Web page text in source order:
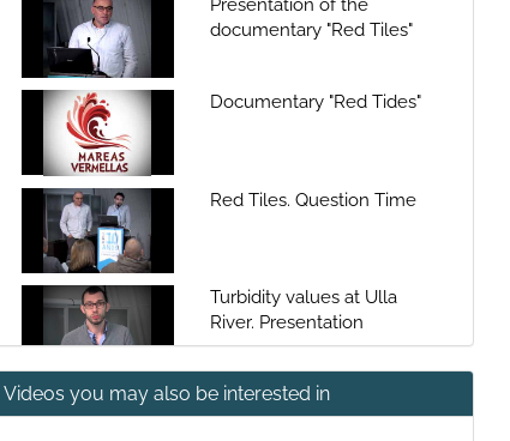
Presentation of the
documentary "Red Tiles"
Documentary "Red Tides"
Red Tiles. Question Time
Turbidity values at Ulla
River. Presentation
Turbidity values at Ulla
River.
Videos you may also be interested in